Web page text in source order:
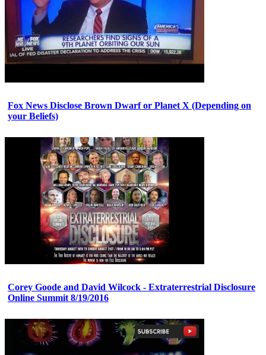
Fox News Disclose Brown Dwarf or Planet X (Depending on
your Beliefs)
Corey Goode and David Wilcock - Extraterrestrial Disclosure
Online Summit 8/19/2016